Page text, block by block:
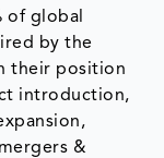
of global
by the
their position
introduction,
&